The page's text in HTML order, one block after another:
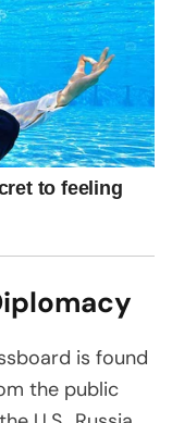
is found
the public